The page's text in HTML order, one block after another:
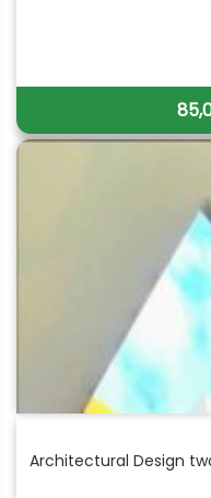
Architectural Design